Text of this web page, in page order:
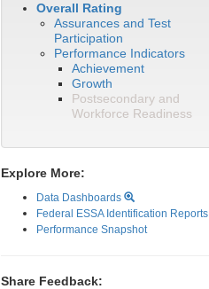
Overall Rating
Assurances and Test
Participation
Performance Indicators
Achievement
Growth
Postsecondary and
Workforce Readiness
Explore More:
Data Dashboards
Federal ESSA Identification Reports
Performance Snapshot
Share Feedback: